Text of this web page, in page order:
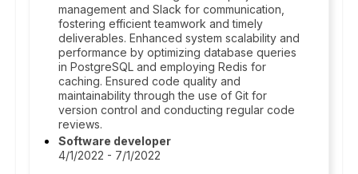
management and Slack for communication,
fostering efficient teamwork and timely
deliverables. Enhanced system scalability and
performance by optimizing database queries
in PostgreSQL and employing Redis for
caching. Ensured code quality and
maintainability through the use of Git for
version control and conducting regular code
reviews.
Software developer
4/1/2022 - 7/1/2022